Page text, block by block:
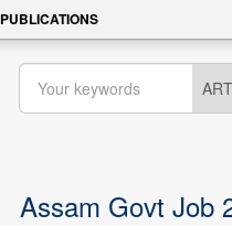
PUBLICATIONS
Assam Govt Job